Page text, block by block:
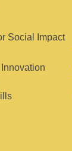
Social Impact